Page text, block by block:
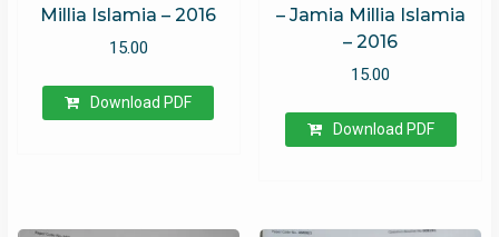
Millia Islamia – 2016
15.00
Download PDF
– Jamia Millia Islamia
– 2016
15.00
Download PDF